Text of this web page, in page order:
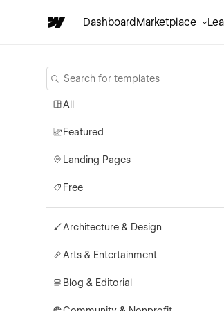
DashboardMarketplace
All
Featured
Landing Pages
Free
Architecture & Design
Arts & Entertainment
Blog & Editorial